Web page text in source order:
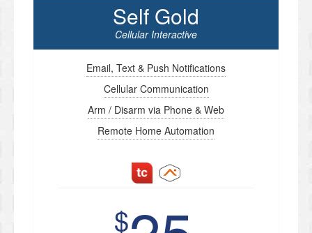
Self Gold
Cellular Interactive
Email, Text & Push Notifications
Cellular Communication
Arm / Disarm via Phone & Web
Remote Home Automation
$